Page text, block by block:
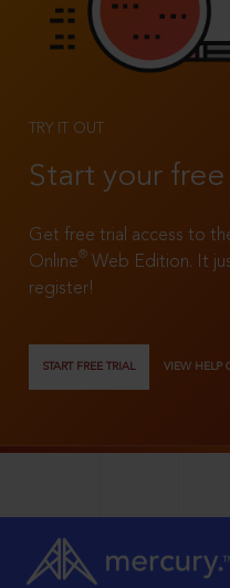
TRY IT OUT
Start your
Get free trial access to
Online®
Web Edition. It
register!
START FREE TRIAL VIEW HELP